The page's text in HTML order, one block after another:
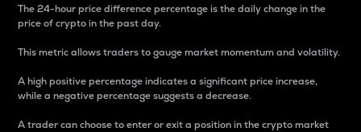
The 24-hour price difference percentage is the daily change in the
price of crypto in the past day.
This metric allows traders to gauge market momentum and volatility.
A high positive percentage indicates a significant price increase,
while a negative percentage suggests a decrease.
A trader can choose to enter or exit a position in the crypto market